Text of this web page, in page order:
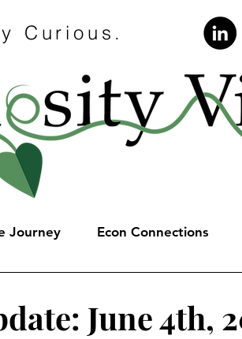
Curious.
Journey Econ Connections
June 4th,